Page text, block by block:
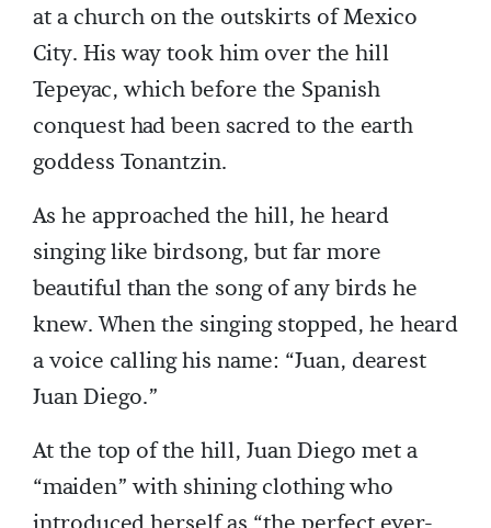
at a church on the outskirts of Mexico
City. His way took him over the hill
Tepeyac, which before the Spanish
conquest had been sacred to the earth
goddess Tonantzin.
As he approached the hill, he heard
singing like birdsong, but far more
beautiful than the song of any birds he
knew. When the singing stopped, he heard
a voice calling his name: “Juan, dearest
Juan Diego.”
At the top of the hill, Juan Diego met a
“maiden” with shining clothing who